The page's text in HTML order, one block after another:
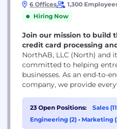
6 Offices 1,300
Hiring Now
Join our mission to build
credit card processing
NorthAB, LLC (North) and
committed to helping
businesses. As an end-to-
company, we provide
a physical storefront,
ourselves on being large
customized solutions to
23 Open Positions: Sales
Engineering (2) • Marketing